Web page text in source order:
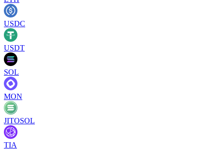
USDC
USDT
SOL
MON
JITOSOL
TIA